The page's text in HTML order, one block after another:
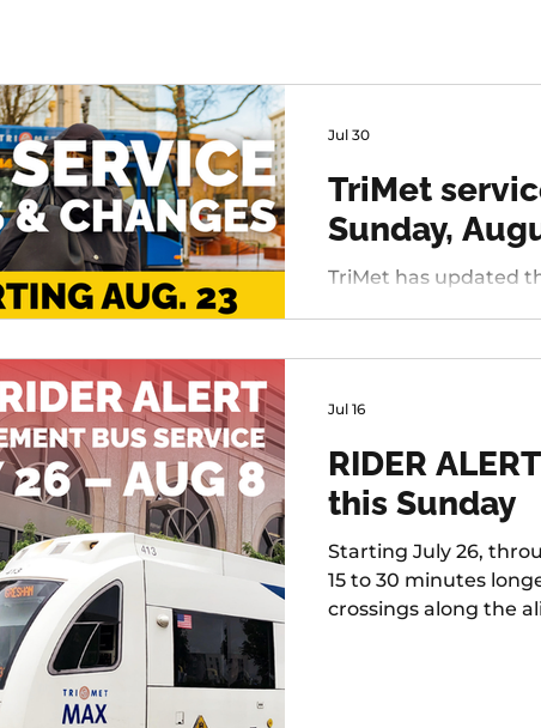
TriMet
Sunday,
TriMet has updated the
Tualatin / I-5, 97 -
Jul 30
RIDER
this Sunday
Starting July 26,
15 to 30 minutes
crossings along the
Jul 16